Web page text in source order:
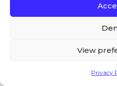
View
Privacy